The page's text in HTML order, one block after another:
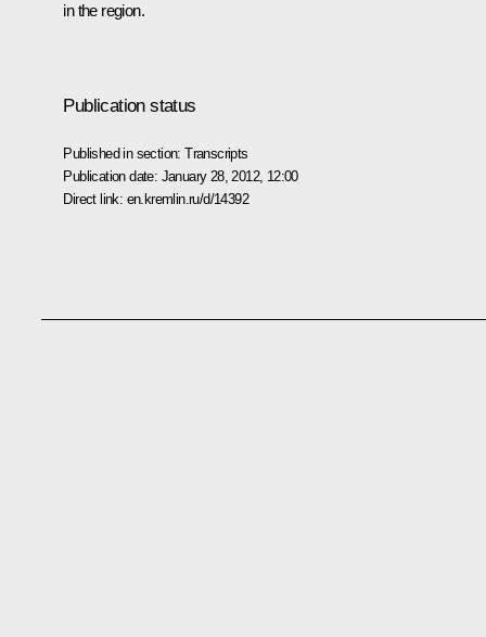
in the region.
Publication status
Published in section:Transcripts
Publication date: January 28, 2012, 12:00
Direct link: en.kremlin.ru/d/14392